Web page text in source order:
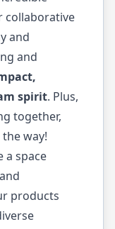
collaborative
and
and
spirit. Plus,
together,
way!
a space
products